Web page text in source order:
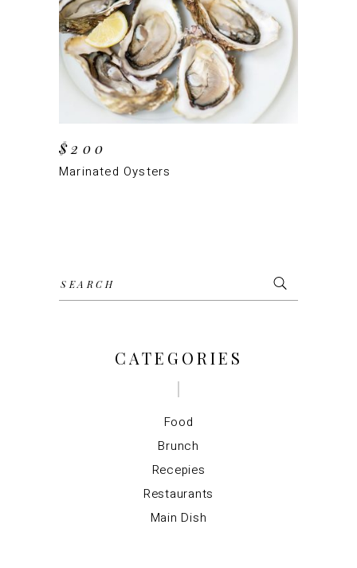
ADD TO CART
$200
Marinated Oysters
Search
CATEGORIES
Food
Brunch
Recepies
Restaurants
Main Dish